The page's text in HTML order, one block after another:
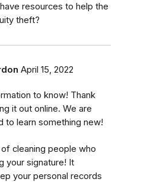
resources to help the
theft?
April 15, 2022
to know! Thank
it out online. We are
to learn something new!
of cleaning people who
your signature! It
your personal records